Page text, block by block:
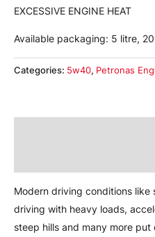
EXCESSIVE ENGINE HEAT
Available packaging: 5 litre,
Categories: 5w40, Petronas
Modern driving conditions
driving with heavy loads,
steep hills and many more